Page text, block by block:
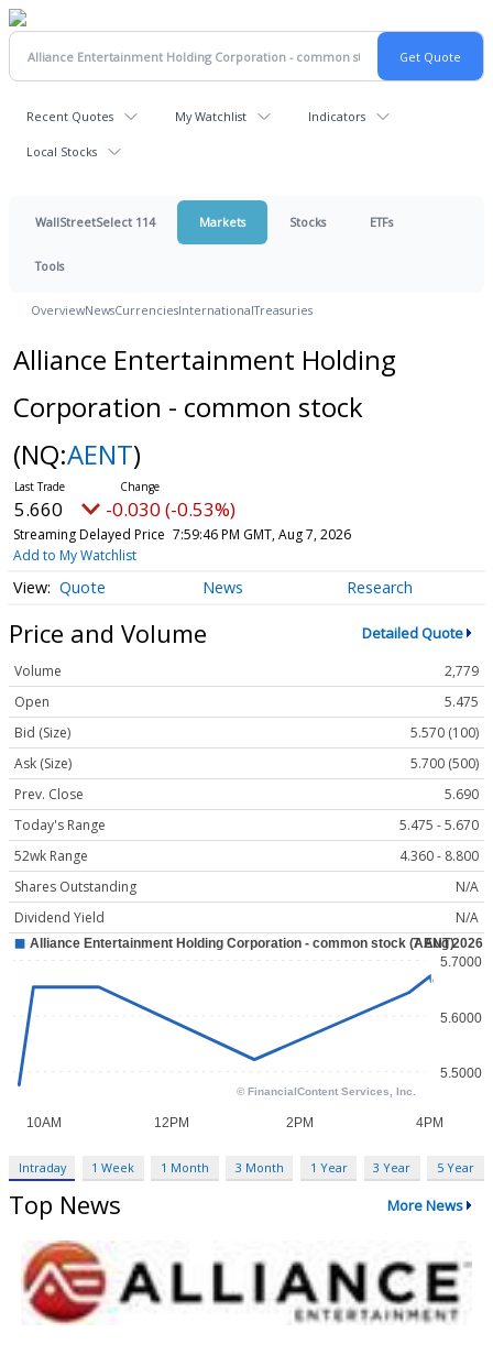
Recent Quotes My Watchlist Indicators
Local Stocks
WallStreetSelect 114 Markets Stocks ETFs
Tools
OverviewNewsCurrenciesInternationalTreasuries
Alliance Entertainment Holding
Corporation - common stock
(NQ:AENT)
5.660 -0.030 (-0.53%)
Streaming Delayed Price 7:59:46 PM GMT, Aug 7, 2026
Add to My Watchlist
Quote News Research
Price and Volume Detailed Quote
Volume
2,779
Open
5.475
Bid (Size)
5.570 (100)
Ask (Size)
5.700 (500)
Prev. Close
5.690
Today's Range
5.475 - 5.670
52wk Range
4.360 - 8.800
Shares Outstanding
N/A
Dividend Yield
N/A
Intraday 1 Week 1 Month 3 Month 1 Year 3 Year 5 Year
Top News More News